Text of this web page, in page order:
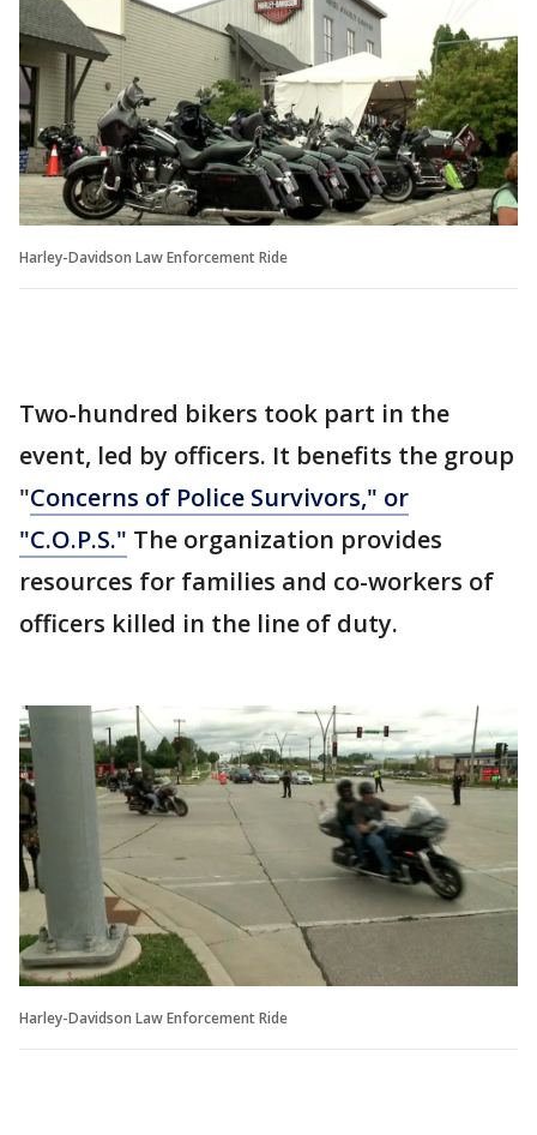
Harley-Davidson Law Enforcement Ride
Two-hundred bikers took part in the
event, led by officers. It benefits the group
"Concerns of Police Survivors," or
"C.O.P.S." The organization provides
resources for families and co-workers of
officers killed in the line of duty.
Harley-Davidson Law Enforcement Ride